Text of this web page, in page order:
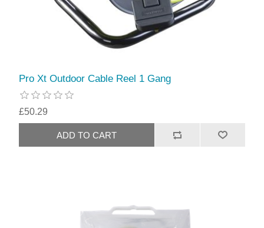
Pro Xt Outdoor Cable Reel 1 Gang
£50.29